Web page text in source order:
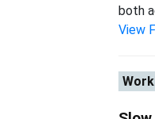
both
View